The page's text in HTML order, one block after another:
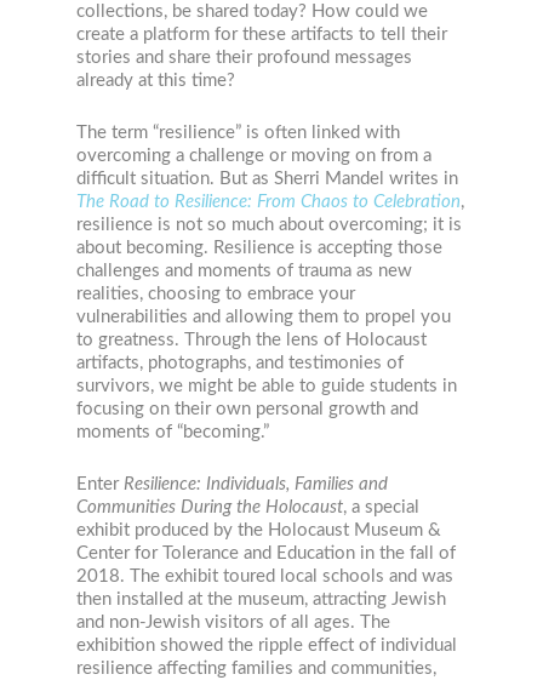
collections, be shared today? How could we
create a platform for these artifacts to tell their
stories and share their profound messages
already at this time?
The term “resilience” is often linked with
overcoming a challenge or moving on from a
difficult situation. But as Sherri Mandel writes in
The Road to Resilience: From Chaos to Celebration,
resilience is not so much about overcoming; it is
about becoming. Resilience is accepting those
challenges and moments of trauma as new
realities, choosing to embrace your
vulnerabilities and allowing them to propel you
to greatness. Through the lens of Holocaust
artifacts, photographs, and testimonies of
survivors, we might be able to guide students in
focusing on their own personal growth and
moments of “becoming.”
Enter Resilience: Individuals, Families and
Communities During the Holocaust, a special
exhibit produced by the Holocaust Museum &
Center for Tolerance and Education in the fall of
2018. The exhibit toured local schools and was
then installed at the museum, attracting Jewish
and non-Jewish visitors of all ages. The
exhibition showed the ripple effect of individual
resilience affecting families and communities,